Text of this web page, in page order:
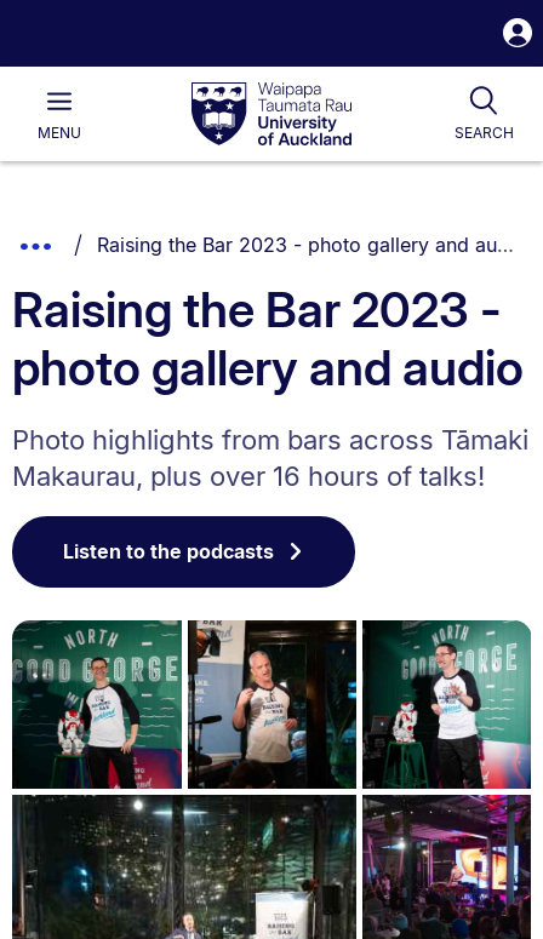
Waipapa
Taumata
RauUniversity
of
Main
MENU SEARCH
List.
Show
Breadcrumbs.
You are currently on:
Raising the Bar 2023 - photo gallery and audio
Raising the Bar 2023 -
photo gallery and audio
Photo highlights from bars across Tāmaki
Makaurau, plus over 16 hours of talks!
Listen to the podcasts